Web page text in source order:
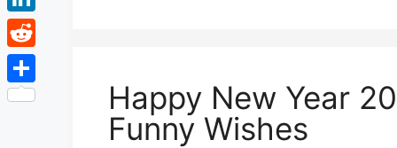
Happy New Year
Funny Wishes
LinkedIn
Reddit
Share